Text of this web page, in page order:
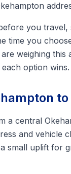
you
time you
weighing
option wins.
a central
and vehicle
small uplift for